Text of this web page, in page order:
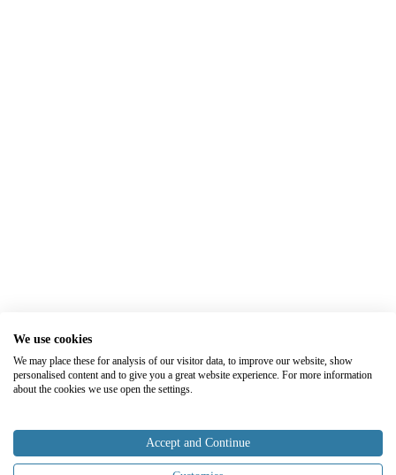
We use cookies
We may place these for analysis of our visitor data, to improve our website, show
personalised content and to give you a great website experience. For more information
about the cookies we use open the settings.
Accept and Continue